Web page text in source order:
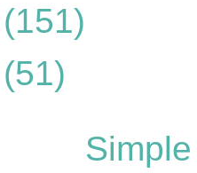
(151)
(51)